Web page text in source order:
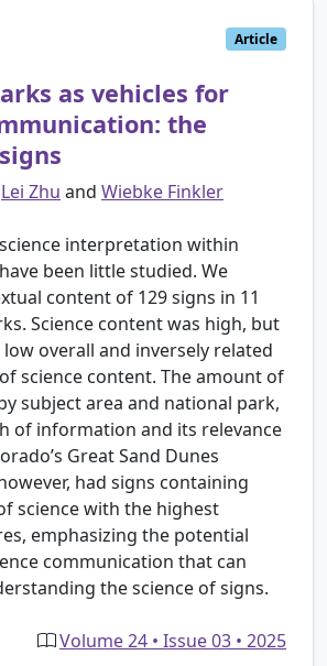
Article
as vehicles for
the
Lei Zhu and Wiebke Finkler
interpretation within
been little studied. We
content of 129 signs in 11
Science content was high, but
overall and inversely related
science content. The amount of
subject area and national park,
of information and its relevance
Great Sand Dunes
had signs containing
science with the highest
emphasizing the potential
communication that can
the science of signs.
Volume 24 • Issue 03 • 2025